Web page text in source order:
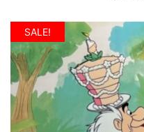
SALE!